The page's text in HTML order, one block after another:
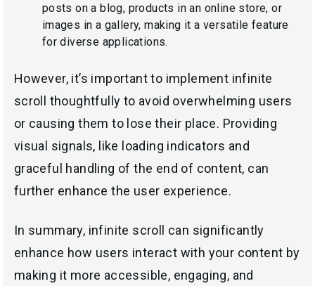
posts on a blog, products in an online store, or
images in a gallery, making it a versatile feature
for diverse applications.
However, it’s important to implement infinite
scroll thoughtfully to avoid overwhelming users
or causing them to lose their place. Providing
visual signals, like loading indicators and
graceful handling of the end of content, can
further enhance the user experience.
In summary, infinite scroll can significantly
enhance how users interact with your content by
making it more accessible, engaging, and